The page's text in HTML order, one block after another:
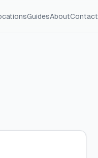
GuidesAboutContact